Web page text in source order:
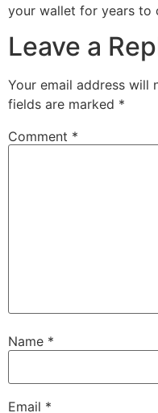
your wallet for years to
Leave a
Your email address will
fields are marked *
Comment *
Name *
Email *